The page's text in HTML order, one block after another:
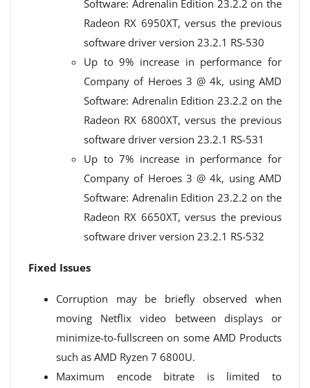
Software: Adrenalin Edition 23.2.2 on the
Radeon️ RX 6950XT, versus the previous
software driver version 23.2.1 RS-530
Up to 9% increase in performance for
Company of Heroes 3 @ 4k, using AMD
Software: Adrenalin Edition 23.2.2 on the
Radeon️ RX 6800XT, versus the previous
software driver version 23.2.1 RS-531
Up to 7% increase in performance for
Company of Heroes 3 @ 4k, using AMD
Software: Adrenalin Edition 23.2.2 on the
Radeon️ RX 6650XT, versus the previous
software driver version 23.2.1 RS-532
Fixed Issues
Corruption may be briefly observed when
moving Netflix video between displays or
minimize-to-fullscreen on some AMD Products
such as AMD Ryzen 7 6800U​.
Maximum encode bitrate is limited to